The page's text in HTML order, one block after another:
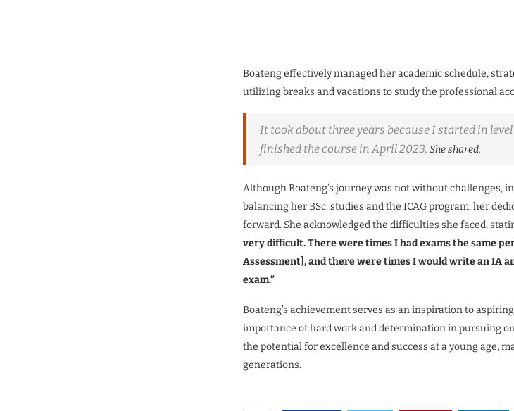
Boateng effectively managed her academic schedule,
utilizing breaks and vacations to study the professional
It took about three years because I started in
finished the course in April 2023. She shared.
Although Boateng’s journey was not without challenges,
balancing her BSc. studies and the ICAG program, her
forward. She acknowledged the difficulties she faced,
very difficult.There were times I had exams the same
Assessment], and there were times I would write an IA
exam.”
Boateng’s achievement serves as an inspiration to
importance of hard work and determination in pursuing
the potential for excellence and success at a young age,
generations.